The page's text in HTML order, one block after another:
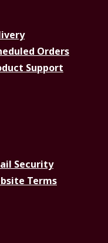
Orders
Support
Security
Terms